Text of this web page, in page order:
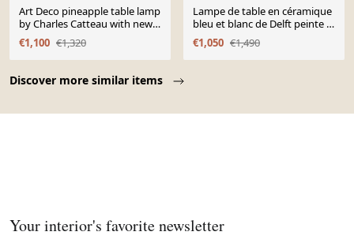
Discover more similar items
Art Deco pineapple table lamp
by Charles Catteau with new
Ikat silk shade, 1920s.
€1,100 €1,320
Lampe de table en céramique
bleu et blanc de Delft peinte à
la main avec abat-jour en soie
Ikat
€1,050 €1,490
Your interior's favorite newsletter